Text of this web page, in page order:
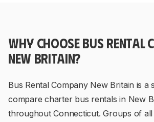
WHY CHOOSE BUS RENTAL
NEW BRITAIN?
Bus Rental Company New Britain is a
compare charter bus rentals in New
throughout Connecticut. Groups of